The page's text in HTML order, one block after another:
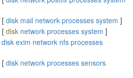
[ disk mail network processes system ]
[ disk network processes system ]
disk exim network nfs processes
[ disk network processes sensors